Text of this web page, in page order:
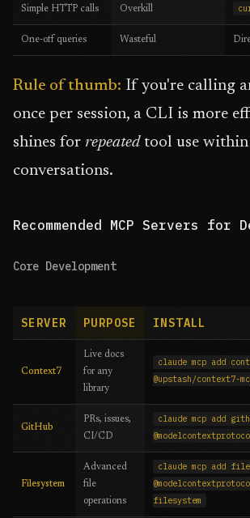
Simple HTTP calls Overkill
One-off queries Wasteful
Rule of thumb: If you're calling
once per session, a CLI is more
shines for repeatedtool use within
conversations.
Recommended MCP Servers for
Core Development
SERVER PURPOSE INSTALL
Context7
Live docs
for any
library
claude mcp add
@upstash/context7-
GitHub
PRs, issues,
CI/CD
claude mcp add
Filesystem
Advanced
file
operations
claude mcp add
filesystem